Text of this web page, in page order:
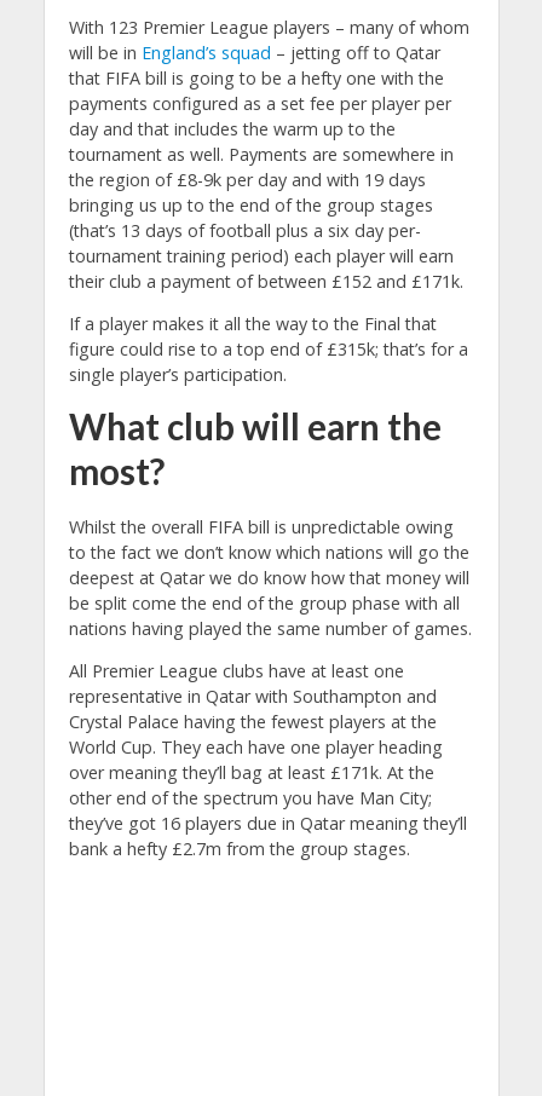
With 123 Premier League players – many of whom
will be in England’s squad – jetting off to Qatar
that FIFA bill is going to be a hefty one with the
payments configured as a set fee per player per
day and that includes the warm up to the
tournament as well. Payments are somewhere in
the region of £8-9k per day and with 19 days
bringing us up to the end of the group stages
(that’s 13 days of football plus a six day per-
tournament training period) each player will earn
their club a payment of between £152 and £171k.
If a player makes it all the way to the Final that
figure could rise to a top end of £315k; that’s for a
single player’s participation.
What club will earn the
most?
Whilst the overall FIFA bill is unpredictable owing
to the fact we don’t know which nations will go the
deepest at Qatar we do know how that money will
be split come the end of the group phase with all
nations having played the same number of games.
All Premier League clubs have at least one
representative in Qatar with Southampton and
Crystal Palace having the fewest players at the
World Cup. They each have one player heading
over meaning they’ll bag at least £171k. At the
other end of the spectrum you have Man City;
they’ve got 16 players due in Qatar meaning they’ll
bank a hefty £2.7m from the group stages.